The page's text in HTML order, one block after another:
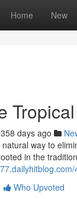
Home New
358 days ago
way to
in the
Who Upvoted